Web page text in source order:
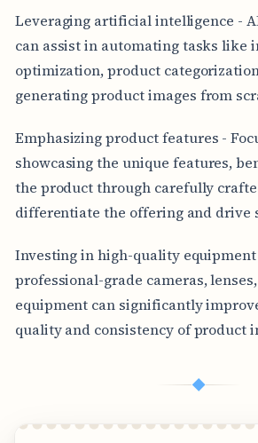
Leveraging artificial intelligence -
can assist in automating tasks like
optimization, product
generating product images from
Emphasizing product features -
showcasing the unique features,
the product through carefully
differentiate the offering and drive
Investing in high-quality equipment
professional-grade cameras,
equipment can significantly
quality and consistency of product
◆